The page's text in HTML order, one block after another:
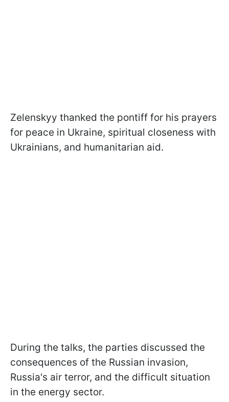
Zelenskyy thanked the pontiff for his prayers
for peace in Ukraine, spiritual closeness with
Ukrainians, and humanitarian aid.
During the talks, the parties discussed the
consequences of the Russian invasion,
Russia's air terror, and the difficult situation
in the energy sector.